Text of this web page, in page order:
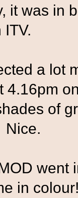
it was in
a lot
4.16pm
of
Nice.
in